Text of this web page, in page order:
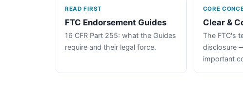
READ FIRST
FTC Endorsement Guides
16 CFR Part 255: what the Guides
require and their legal force.
CORE
Clear &
The FTC's
disclosure
important